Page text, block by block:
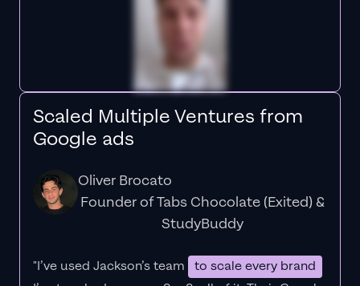
Scaled Multiple Ventures from
Google ads
Oliver Brocato
Founder of Tabs Chocolate (Exited) &
StudyBuddy
"I’ve used Jackson’s team
to scale every brand